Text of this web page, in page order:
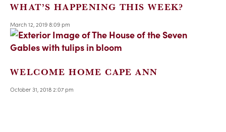
WHAT’S HAPPENING THIS WEEK?
March 12, 2019 8:09 pm
WELCOME HOME CAPE ANN
October 31, 2018 2:07 pm